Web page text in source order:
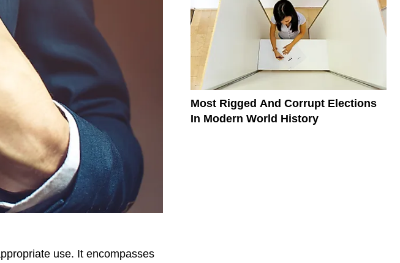
use. It encompasses
Most Rigged And Corrupt Elections
In Modern World History